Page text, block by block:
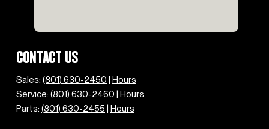
CONTACT US
Sales: (801) 630-2450 | Hours
Service: (801) 630-2460 | Hours
Parts: (801) 630-2455 | Hours